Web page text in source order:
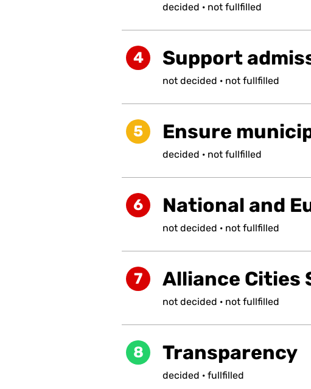
decided · not fullfilled
4 Support
not decided · not fullfilled
5 Ensure
decided · not fullfilled
6 National and
not decided · not fullfilled
7 Alliance Cities
not decided · not fullfilled
8 Transparency
decided · fullfilled